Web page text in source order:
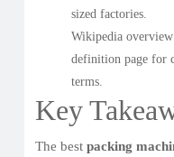
sized factories.
Wikipedia
definition page for
terms.
Key
The best packing